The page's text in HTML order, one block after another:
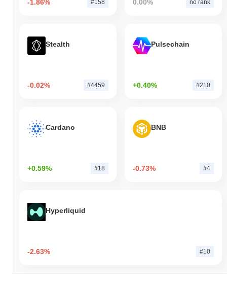
-1.86% #158 0.00% no rank
Stealth
-0.02% #4459
Pulsechain
+0.40% #210
Cardano
+0.59% #18
BNB
-0.73% #4
Hyperliquid
-2.63% #10